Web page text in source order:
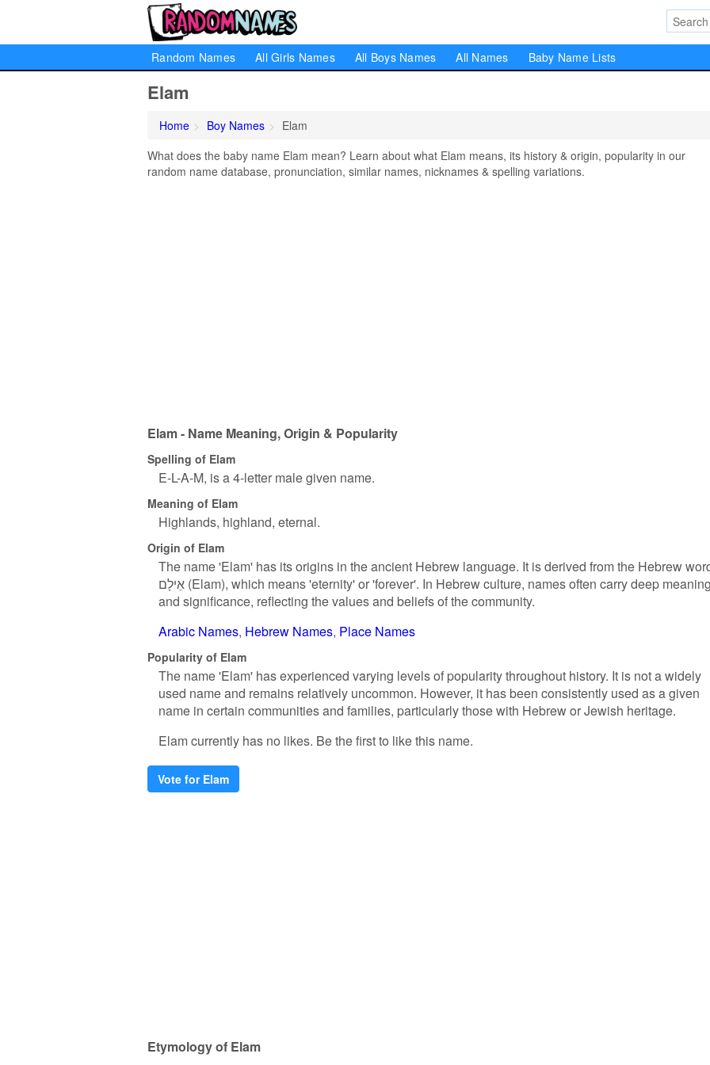
Random Names All Girls Names All Boys Names All Names Baby Name Lists
Elam
Home Boy Names
Elam
What does the baby name Elam mean? Learn about what Elam means, its history & origin, popularity in our
random name database, pronunciation, similar names, nicknames & spelling variations.
Elam - Name Meaning, Origin & Popularity
Spelling of Elam
E-L-A-M, is a 4-letter male given name.
Meaning of Elam
Highlands, highland, eternal.
Origin of Elam
The name 'Elam' has its origins in the ancient Hebrew language. It is derived from the Hebrew
אֵילָם (Elam), which means 'eternity' or 'forever'. In Hebrew culture, names often carry deep meanings
and significance, reflecting the values and beliefs of the community.
Arabic Names Hebrew Names Place Names
Popularity of Elam
The name 'Elam' has experienced varying levels of popularity throughout history. It is not a widely
used name and remains relatively uncommon. However, it has been consistently used as a given
name in certain communities and families, particularly those with Hebrew or Jewish heritage.
Elam currently has no likes. Be the first to like this name.
Vote for Elam
Etymology of Elam